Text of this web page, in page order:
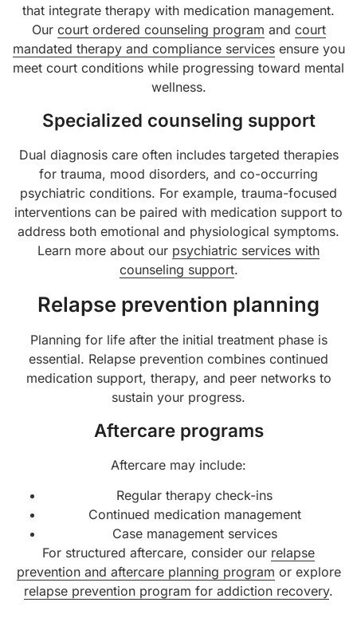
that integrate therapy with medication management.
Our court ordered counseling program and court
mandated therapy and compliance servicesensure you
meet court conditions while progressing toward mental
wellness.
Specialized counseling support
Dual diagnosis care often includes targeted therapies
for trauma, mood disorders, and co-occurring
psychiatric conditions. For example, trauma-focused
interventions can be paired with medication support to
address both emotional and physiological symptoms.
Learn more about our psychiatric services with
counseling support.
Relapse prevention planning
Planning for life after the initial treatment phase is
essential. Relapse prevention combines continued
medication support, therapy, and peer networks to
sustain your progress.
Aftercare programs
Aftercare may include:
Regular therapy check-ins
Continued medication management
Case management services
For structured aftercare, consider our relapse
prevention and aftercare planning program or explore
relapse prevention program for addiction recovery.